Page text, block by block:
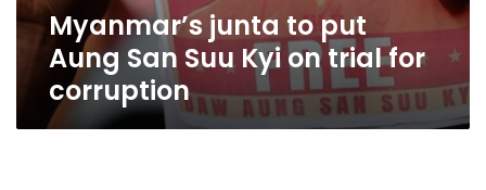
Myanmar’s junta to put
Aung San Suu Kyi on trial for
corruption